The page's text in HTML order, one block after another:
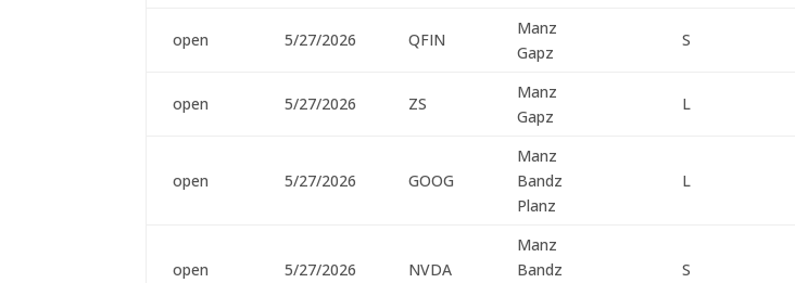
open 5/27/2026 QFIN
Manz
Gapz
S
open 5/27/2026 ZS
Manz
Gapz
L
open 5/27/2026 GOOG
Manz
Bandz
Planz
L
open 5/27/2026 NVDA
Manz
Bandz
S